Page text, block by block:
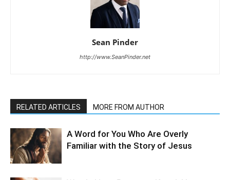
Sean Pinder
http://www.SeanPinder.net
RELATED ARTICLES MORE FROM AUTHOR
A Word for You Who Are Overly
Familiar with the Story of Jesus